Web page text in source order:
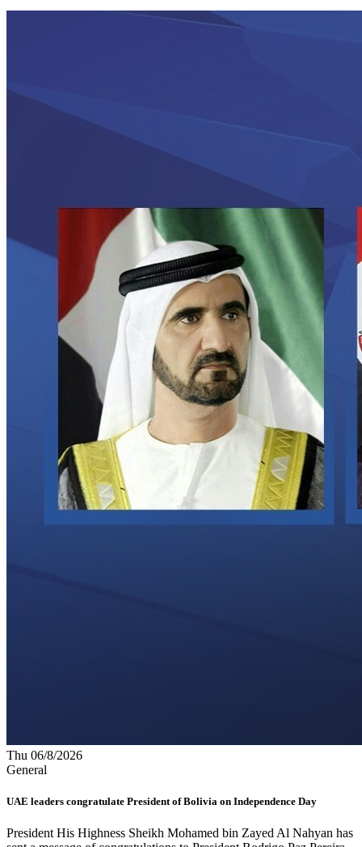
Thu 06/8/2026
General
UAE leaders congratulate President of Bolivia on Independence Day
President His Highness Sheikh Mohamed bin Zayed Al Nahyan has